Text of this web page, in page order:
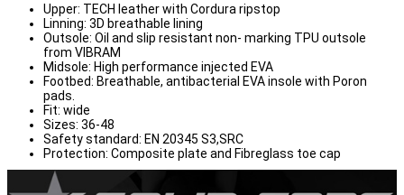
Upper: TECH leather with Cordura ripstop
Linning: 3D breathable lining
Outsole: Oil and slip resistant non- marking TPU outsole
from VIBRAM
Midsole: High performance injected EVA
Footbed: Breathable, antibacterial EVA insole with Poron
pads.
Fit: wide
Sizes: 36-48
Safety standard: EN 20345 S3,SRC
Protection: Composite plate and Fibreglass toe cap